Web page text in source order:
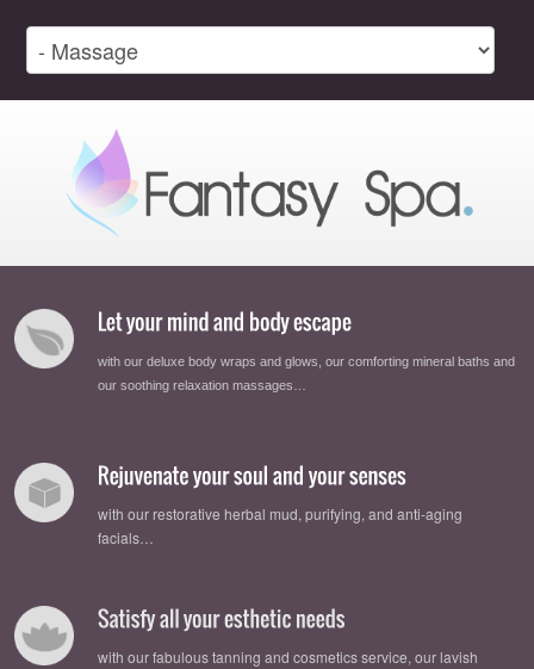
with our deluxe body wraps and glows, our comforting mineral baths and
our soothing relaxation massages…
with our restorative herbal mud, purifying, and anti-aging
facials…
with our fabulous tanning and cosmetics service, our lavish